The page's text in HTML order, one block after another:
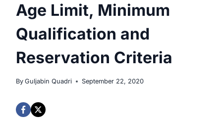
Age Limit, Minimum
Qualification and
Reservation Criteria
By Guljabin Quadri September 22, 2020